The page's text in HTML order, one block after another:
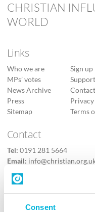
Consent
CHRISTIAN
WORLD
Links
Who we are
MPs’ votes
News Archive
Press
Sitemap
Sign up
Terms
Contact
Tel: 0191 281 5664
Email:
Contact us
Follow Us